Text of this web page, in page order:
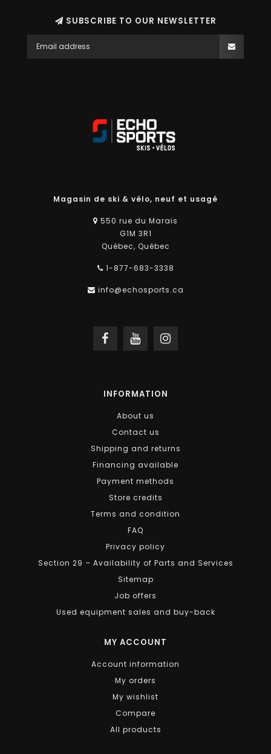
SUBSCRIBE TO OUR NEWSLETTER
Magasin de ski & vélo, neuf et usagé
550 rue du Marais
G1M 3R1
Québec, Québec
1-877-683-3338
info@echosports.ca
INFORMATION
About us
Contact us
Shipping and returns
Financing available
Payment methods
Store credits
Terms and condition
FAQ
Privacy policy
Section 29 – Availability of Parts and Services
Sitemap
Job offers
Used equipment sales and buy-back
MY ACCOUNT
Account information
My orders
My wishlist
Compare
All products